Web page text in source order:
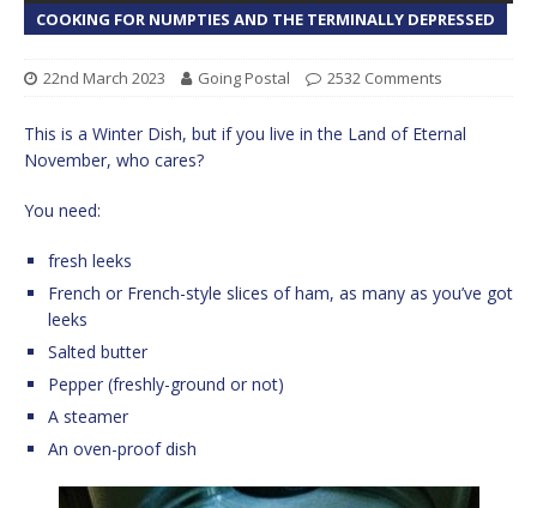
COOKING FOR NUMPTIES AND THE TERMINALLY DEPRESSED
22nd March 2023 Going Postal 2532 Comments
This is a Winter Dish, but if you live in the Land of Eternal
November, who cares?
You need:
fresh leeks
French or French-style slices of ham, as many as you’ve got
leeks
Salted butter
Pepper (freshly-ground or not)
A steamer
An oven-proof dish